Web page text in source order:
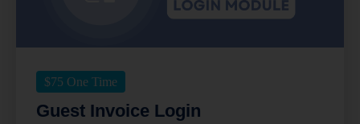
$75 One Time
Guest Invoice Login